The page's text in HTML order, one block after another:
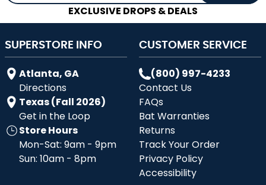
EXCLUSIVE DROPS & DEALS
SUPERSTORE INFO
Atlanta, GA
Directions
Texas (Fall 2026)
Get in the Loop
Store Hours
Mon-Sat: 9am - 9pm
Sun: 10am - 8pm
CUSTOMER SERVICE
(800) 997-4233
Contact Us
FAQs
Bat Warranties
Returns
Track Your Order
Privacy Policy
Accessibility